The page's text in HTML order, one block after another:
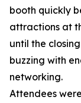
booth quickly
attractions at
until the
buzzing with
networking.
Attendees